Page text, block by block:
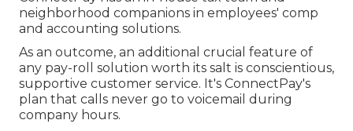
neighborhood companions in employees' comp
and accounting solutions.
As an outcome, an additional crucial feature of
any pay-roll solution worth its salt is conscientious,
supportive customer service. It's ConnectPay's
plan that calls never go to voicemail during
company hours.